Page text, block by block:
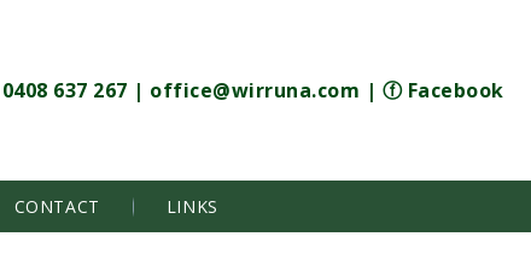
0408 637 267 | office@wirruna.com | ⓕ Facebook
CONTACT LINKS